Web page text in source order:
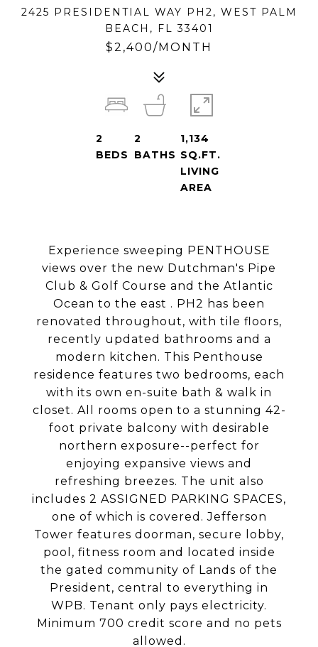
2425 PRESIDENTIAL WAY PH2, WEST PALM
BEACH, FL 33401
$2,400/MONTH
Experience sweeping PENTHOUSE
views over the new Dutchman's Pipe
Club & Golf Course and the Atlantic
Ocean to the east . PH2 has been
renovated throughout, with tile floors,
recently updated bathrooms and a
modern kitchen. This Penthouse
residence features two bedrooms, each
with its own en-suite bath & walk in
closet. All rooms open to a stunning 42-
foot private balcony with desirable
northern exposure--perfect for
enjoying expansive views and
refreshing breezes. The unit also
includes 2 ASSIGNED PARKING SPACES,
one of which is covered. Jefferson
Tower features doorman, secure lobby,
pool, fitness room and located inside
the gated community of Lands of the
President, central to everything in
WPB. Tenant only pays electricity.
Minimum 700 credit score and no pets
allowed.
2
BEDS
2
BATHS
1,134
SQ.FT.
LIVING
AREA